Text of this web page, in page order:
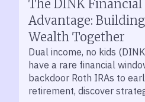
The DINK Financial
Advantage: Building
Wealth Together
Dual income, no kids
have a rare financial
backdoor Roth IRAs to
retirement, discover